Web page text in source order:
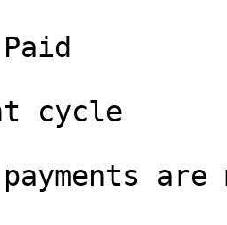
cycle
are